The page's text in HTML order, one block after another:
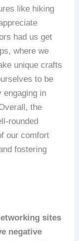
like hiking
had us get
where we
unique crafts
to be
engaging in
the
rounded
our comfort
fostering
sites
negative